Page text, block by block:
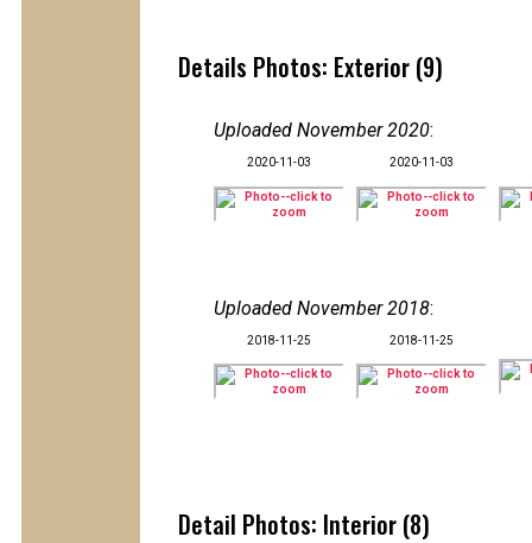
Details Photos: Exterior (9)
Uploaded November 2020:
2020-11-03 2020-11-03
Uploaded November 2018:
2018-11-25 2018-11-25
Detail Photos: Interior (8)